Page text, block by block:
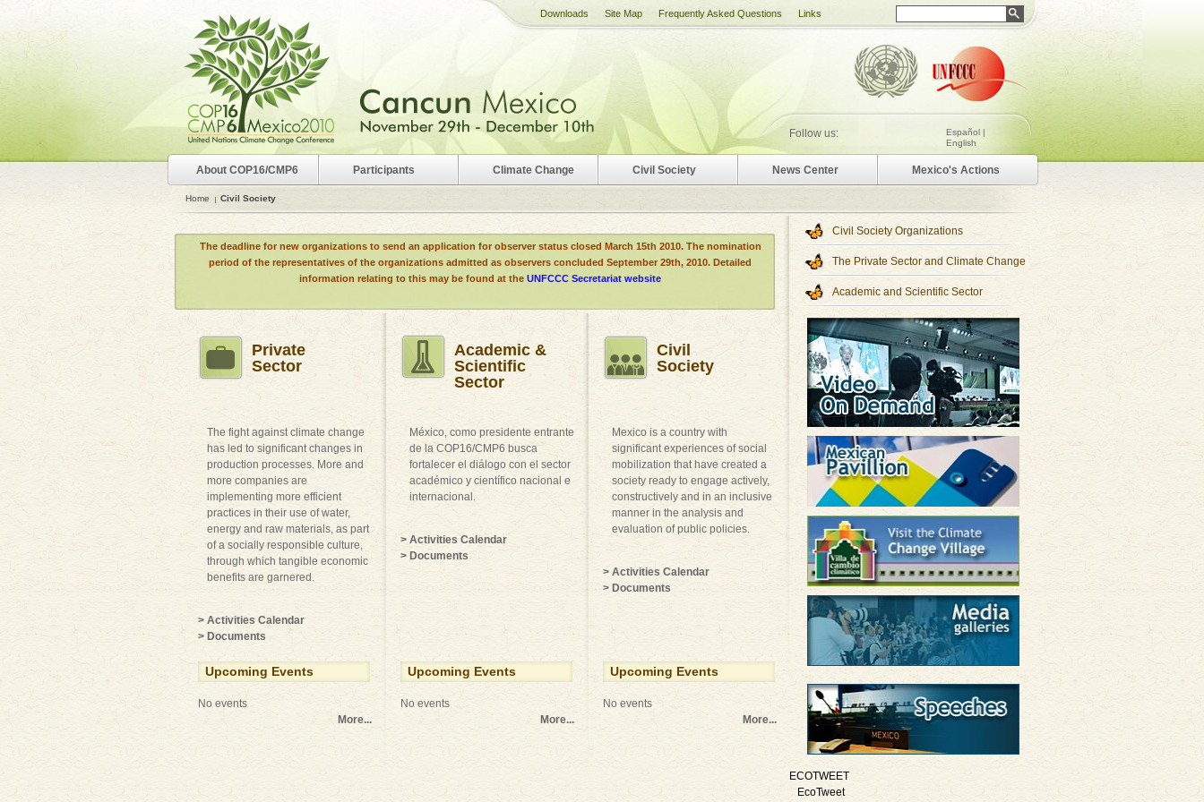
Follow us:
Español |
English
The deadline for new organizations to send an application for observer status closed March 15th 2010. The nomination
period of the representatives of the organizations admitted as observers concluded September 29th, 2010. Detailed
information relating to this may be found at the UNFCCC Secretariat website
Private
Sector
The fight against climate change
has led to significant changes in
production processes. More and
more companies are
implementing more efficient
practices in their use of water,
energy and raw materials, as part
of a socially responsible culture,
through which tangible economic
benefits are garnered.
> Activities Calendar
> Documents
Upcoming Events
No events
More...
Academic &
Scientific
Sector
México, como presidente entrante
de la COP16/CMP6 busca
fortalecer el diálogo con el sector
académico y científico nacional e
internacional.
> Activities Calendar
> Documents
Upcoming Events
No events
More...
Civil
Society
Mexico is a country with
significant experiences of social
mobilization that have created a
society ready to engage actively,
constructively and in an inclusive
manner in the analysis and
evaluation of public policies.
> Activities Calendar
> Documents
Upcoming Events
No events
More...
Civil Society Organizations
The Private Sector and Climate Change
Academic and Scientific Sector
ECOTWEET
EcoTweet
Home Civil Society
About COP16/CMP6 Participants Climate Change Civil Society News Center Mexico's Actions
Downloads Site Map Frequently Asked Questions Links